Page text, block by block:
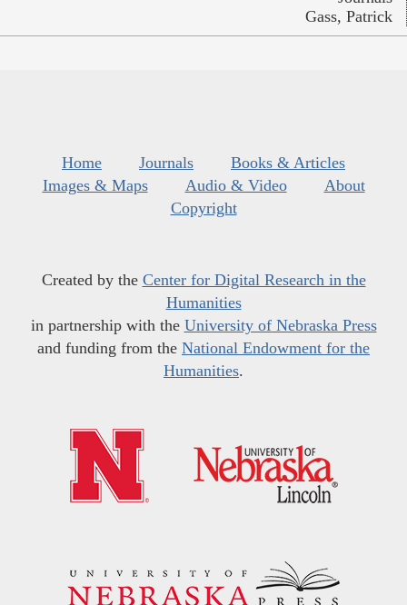
Gass, Patrick
Home Journals
Books & Articles
Images & Maps
Audio & Video
About
Copyright
Created by the Center for Digital Research in the
Humanities
in partnership with the University of Nebraska Press
and funding from the National Endowment for the
Humanities.